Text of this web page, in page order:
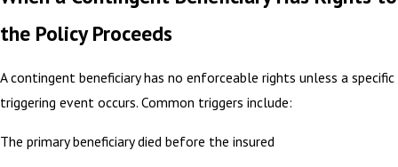
the Policy Proceeds
A contingent beneficiary has no enforceable rights unless a specific
triggering event occurs. Common triggers include:
The primary beneficiary died before the insured